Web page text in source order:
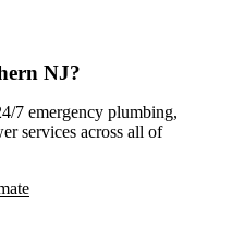
NJ?
7 emergency plumbing,
services across all of